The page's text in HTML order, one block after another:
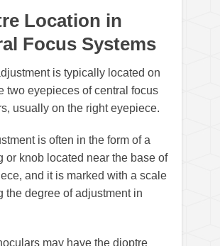
Location in
Focus Systems
is typically located on
two eyepieces of central focus
usually on the right eyepiece.
is often in the form of a
or knob located near the base of
and it is marked with a scale
the degree of adjustment in
may have the dioptre